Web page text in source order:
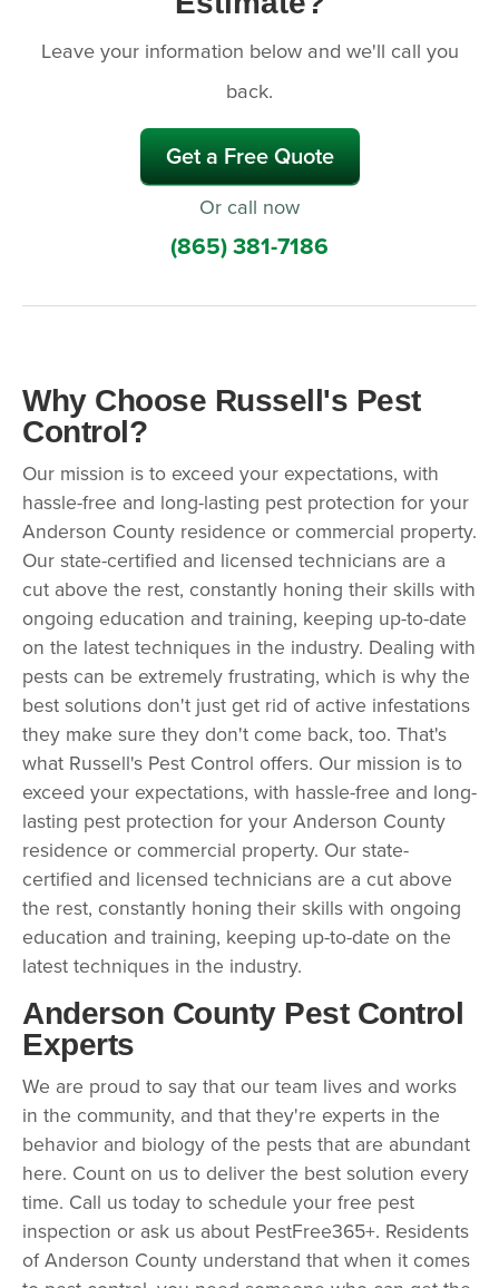
Leave your information below and we'll call you
back.
Get a Free Quote
Or call now
(865) 381-7186
Why Choose Russell's Pest
Control?
Our mission is to exceed your expectations, with
hassle-free and long-lasting pest protection for your
Anderson County residence or commercial property.
Our state-certified and licensed technicians are a
cut above the rest, constantly honing their skills with
ongoing education and training, keeping up-to-date
on the latest techniques in the industry. Dealing with
pests can be extremely frustrating, which is why the
best solutions don't just get rid of active infestations
they make sure they don't come back, too. That's
what Russell's Pest Control offers. Our mission is to
exceed your expectations, with hassle-free and long-
lasting pest protection for your Anderson County
residence or commercial property. Our state-
certified and licensed technicians are a cut above
the rest, constantly honing their skills with ongoing
education and training, keeping up-to-date on the
latest techniques in the industry.
Anderson County Pest Control
Experts
We are proud to say that our team lives and works
in the community, and that they're experts in the
behavior and biology of the pests that are abundant
here. Count on us to deliver the best solution every
time. Call us today to schedule your free pest
inspection or ask us about PestFree365+. Residents
of Anderson County understand that when it comes